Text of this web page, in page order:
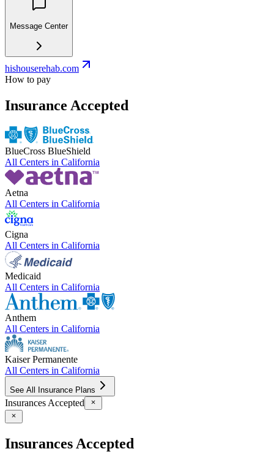
Message Center
hishouserehab.com
How to pay
Insurance Accepted
BlueCross BlueShield
All Centers in California
Aetna
All Centers in California
Cigna
All Centers in California
Medicaid
All Centers in California
Anthem
All Centers in California
Kaiser Permanente
All Centers in California
See All Insurance Plans
Insurances Accepted
Insurances Accepted